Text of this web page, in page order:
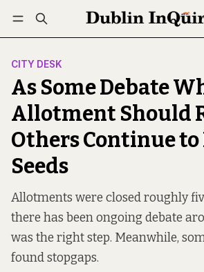
Log in Subscribe Follow
CITY DESK
As Some Debate
Allotment Should
Others Continue
Seeds
Allotments were closed roughly
there has been ongoing debate
was the right step. Meanwhile,
found stopgaps.